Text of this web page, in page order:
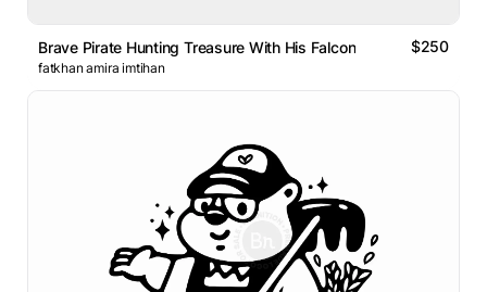
Brave Pirate Hunting Treasure With His Falcon $250
fatkhan amira imtihan